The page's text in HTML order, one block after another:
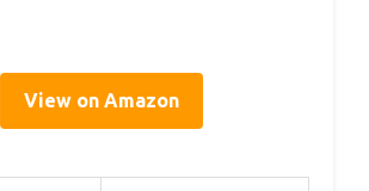
View on Amazon